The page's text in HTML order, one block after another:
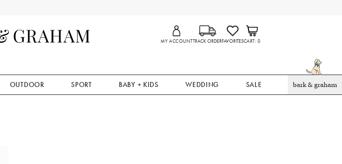
MY ACCOUNTTRACK ORDERFAVORITESCART 0
OUTDOOR SPORT BABY + KIDS WEDDING SALE bark & graham